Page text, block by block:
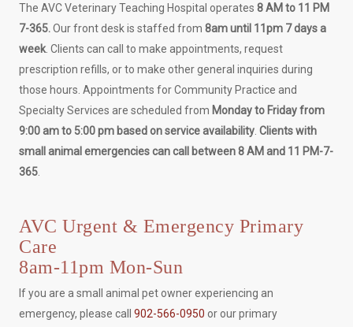
The AVC Veterinary Teaching Hospital operates8 AM to 11 PM
7-365.Our front desk is staffed from8am until 11pm 7 days a
week . Clients can call to make appointments, request
prescription refills, or to make other general inquiries during
those hours. Appointments for Community Practice and
Specialty Services are scheduled from Monday to Friday from
9:00 am to 5:00 pm based on service availability .Clients with
small animal emergencies can call between 8 AM and 11 PM-7-
365
AVC Urgent & Emergency Primary
Care
8am-11pm Mon-Sun
If you are a small animal pet owner experiencing an
emergency, please call902-566-0950 or our primary